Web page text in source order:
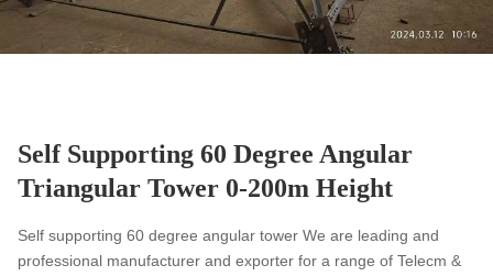
Self Supporting 60 Degree Angular
Triangular Tower 0-200m Height
Self supporting 60 degree angular tower We are leading and
professional manufacturer and exporter for a range of Telecm &